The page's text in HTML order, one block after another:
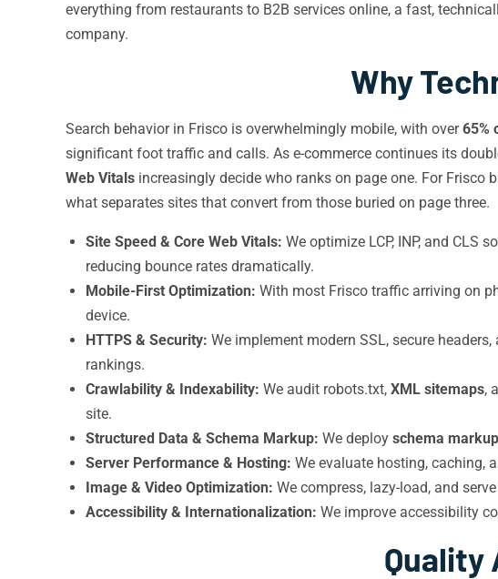
everything from restaurants to B2B services online, a fast,
company.
Why
Search behavior in Frisco is overwhelmingly mobile, with over65%
significant foot traffic and calls. As e-commerce continues its
Web Vitals increasingly decide who ranks on page one. For
what separates sites that convert from those buried on page three.
Site Speed & Core Web Vitals: We optimize LCP, INP, and CLS
reducing bounce rates dramatically.
Mobile-First Optimization: With most Frisco traffic arriving on
device.
HTTPS & Security: We implement modern SSL, secure
rankings.
Crawlability & Indexability: We audit robots.txt, XML sitemaps,
site.
Structured Data & Schema Markup: We deploy schema markup
Server Performance & Hosting: We evaluate hosting, caching,
Image & Video Optimization: We compress, lazy-load, and
Accessibility & Internationalization: We improve accessibility
Quality